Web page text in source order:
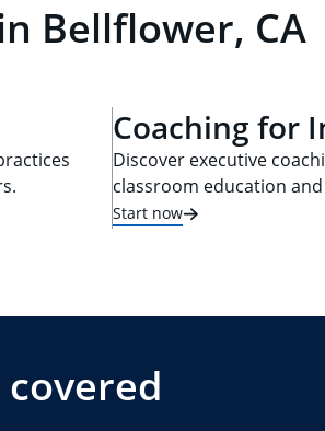
Bellflower, CA
Coaching for
Discover executive
classroom education
Start now